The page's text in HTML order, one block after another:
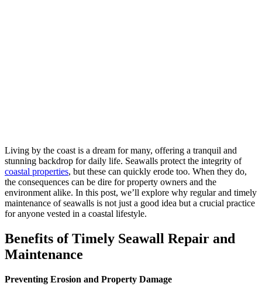
Living by the coast is a dream for many, offering a tranquil and
stunning backdrop for daily life. Seawalls protect the integrity of
coastal properties, but these can quickly erode too. When they do,
the consequences can be dire for property owners and the
environment alike. In this post, we’ll explore why regular and timely
maintenance of seawalls is not just a good idea but a crucial practice
for anyone vested in a coastal lifestyle.
Benefits of Timely Seawall Repair and
Maintenance
Preventing Erosion and Property Damage